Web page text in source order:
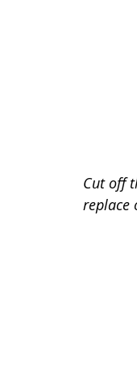
Cut off
replace